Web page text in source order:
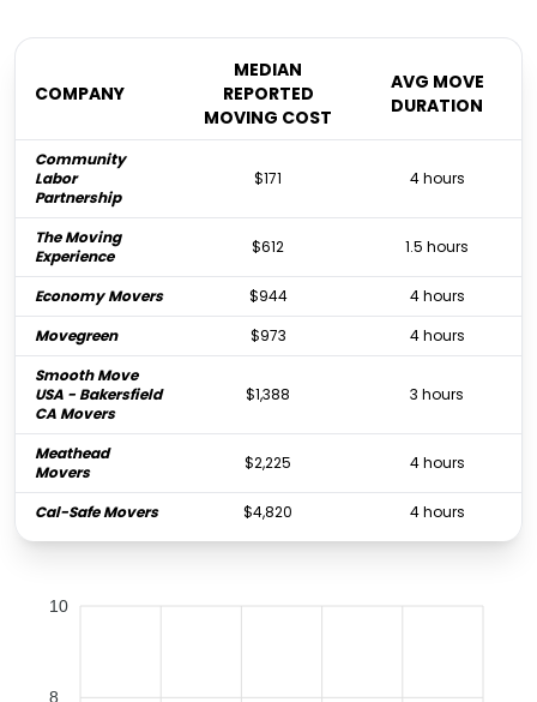
COMPANY
MEDIAN
REPORTED
MOVING COST
AVG MOVE
DURATION
Community
Labor
Partnership
$171 4 hours
The Moving
Experience
$612 1.5 hours
Economy Movers $944
4 hours
Movegreen
$973
4 hours
Smooth Move
USA - Bakersfield
CA Movers
$1,388 3 hours
Meathead
Movers
$2,225 4 hours
Cal-Safe Movers $4,820 4 hours
10
8